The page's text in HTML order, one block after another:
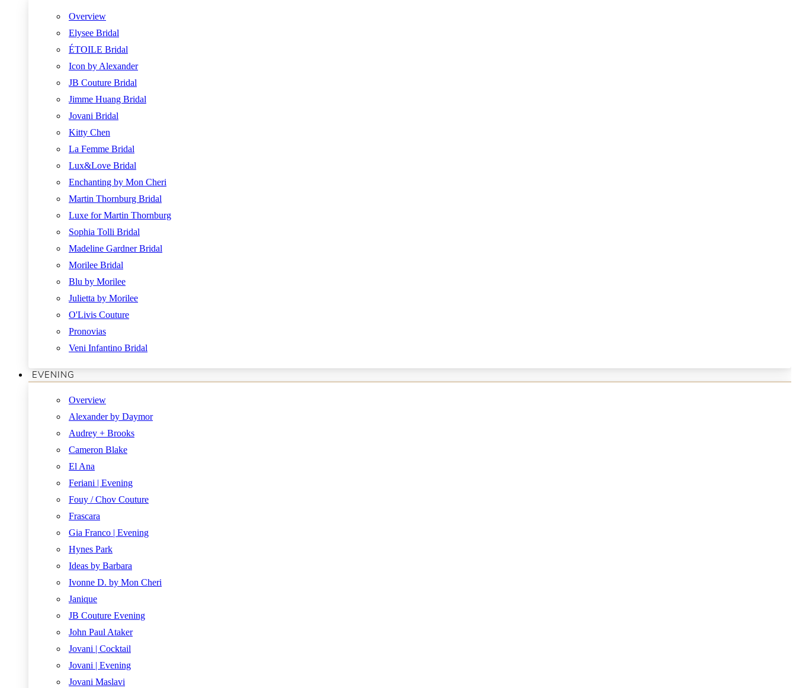
Overview
Elysee Bridal
ÉTOILE Bridal
Icon by Alexander
JB Couture Bridal
Jimme Huang Bridal
Jovani Bridal
Kitty Chen
La Femme Bridal
Lux&Love Bridal
Enchanting by Mon Cheri
Martin Thornburg Bridal
Luxe for Martin Thornburg
Sophia Tolli Bridal
Madeline Gardner Bridal
Morilee Bridal
Blu by Morilee
Julietta by Morilee
O'Livis Couture
Pronovias
Veni Infantino Bridal
EVENING
Overview
Alexander by Daymor
Audrey + Brooks
Cameron Blake
El Ana
Feriani | Evening
Fouy / Chov Couture
Frascara
Gia Franco | Evening
Hynes Park
Ideas by Barbara
Ivonne D. by Mon Cheri
Janique
JB Couture Evening
John Paul Ataker
Jovani | Cocktail
Jovani | Evening
Jovani Maslavi